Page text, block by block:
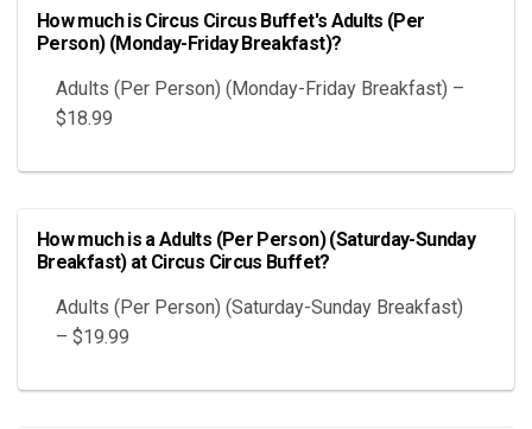
How much is Circus Circus Buffet's Adults (Per
Person) (Monday-Friday Breakfast)?
Adults (Per Person) (Monday-Friday Breakfast) –
$18.99
How much is a Adults (Per Person) (Saturday-Sunday
Breakfast) at Circus Circus Buffet?
Adults (Per Person) (Saturday-Sunday Breakfast)
– $19.99